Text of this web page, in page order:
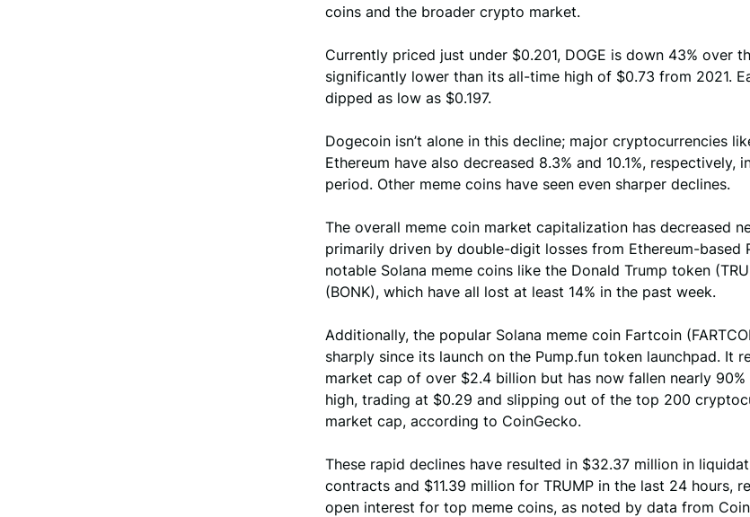
coins and the broader crypto market.
Currently priced just under $0.201, DOGE is down 43% over
significantly lower than its all-time high of $0.73 from 2021.
dipped as low as $0.197.
Dogecoin isn’t alone in this decline; major cryptocurrencies
Ethereum have also decreased 8.3% and 10.1%, respectively,
period. Other meme coins have seen even sharper declines.
The overall meme coin market capitalization has decreased
primarily driven by double-digit losses from Ethereum-based
notable Solana meme coins like the Donald Trump token
(BONK), which have all lost at least 14% in the past week.
Additionally, the popular Solana meme coin Fartcoin
sharply since its launch on the Pump.fun token launchpad. It
market cap of over $2.4 billion but has now fallen nearly
high, trading at $0.29 and slipping out of the top 200
market cap, according to CoinGecko.
These rapid declines have resulted in $32.37 million in
contracts and $11.39 million for TRUMP in the last 24 hours,
open interest for top meme coins, as noted by data from